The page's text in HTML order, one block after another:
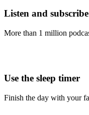
Listen and
More than 1 million
Use the sleep timer
Finish the day with your